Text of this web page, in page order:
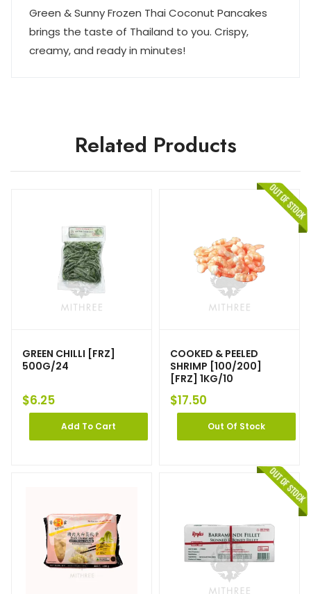
Green & Sunny Frozen Thai Coconut Pancakes
brings the taste of Thailand to you. Crispy,
creamy, and ready in minutes!
Related Products
GREEN CHILLI [FRZ]
500G/24
$6.25
Add To Cart
COOKED & PEELED
SHRIMP [100/200]
[FRZ] 1KG/10
$17.50
Out Of Stock